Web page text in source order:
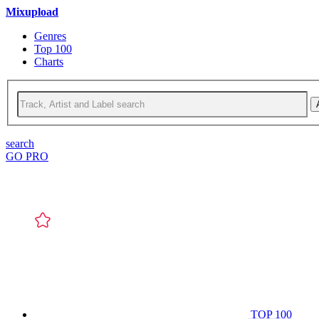
Mixupload
Genres
Top 100
Charts
search
GO PRO
TOP 100